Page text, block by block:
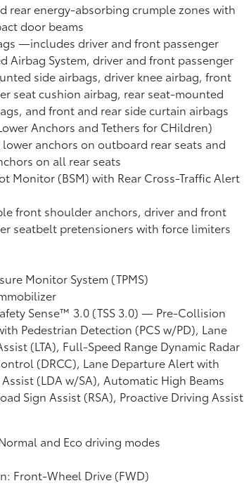
rear energy-absorbing crumple zones with
door beams
—includes driver and front passenger
Airbag System, driver and front passenger
side airbags, driver knee airbag, front
seat cushion airbag, rear seat-mounted
and front and rear side curtain airbags
Anchors and Tethers for CHildren)
anchors on outboard rear seats and
on all rear seats
Monitor (BSM) with Rear Cross-Traffic Alert
front shoulder anchors, driver and front
seatbelt pretensioners with force limiters
Monitor System (TPMS)
Sense™ 3.0 (TSS 3.0) — Pre-Collision
Pedestrian Detection (PCS w/PD), Lane
(LTA), Full-Speed Range Dynamic Radar
(DRCC), Lane Departure Alert with
(LDA w/SA), Automatic High Beams
Sign Assist (RSA), Proactive Driving Assist
and Eco driving modes
Front-Wheel Drive (FWD)